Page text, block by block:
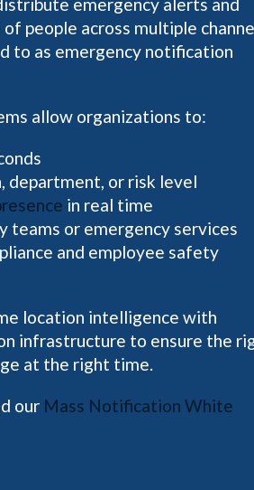
people across multiple
to as emergency notification
allow organizations to:
department, or risk level
in real time
teams or emergency services
and employee safety
location intelligence with
infrastructure to ensure the
at the right time.
our Mass Notification White